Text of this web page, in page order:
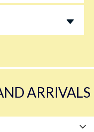
ARRIVALS